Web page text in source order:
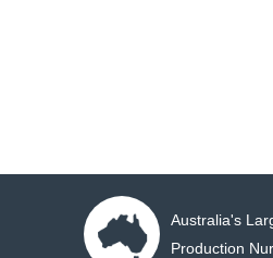
Australia's
Production